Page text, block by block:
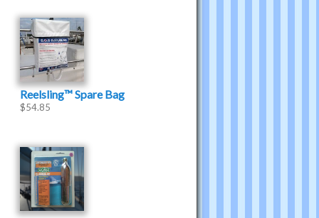
Reelsling™ Spare Bag
$54.85